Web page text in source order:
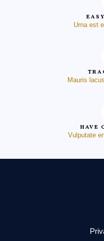
Urna est
Mauris
HAVE
Vulputate